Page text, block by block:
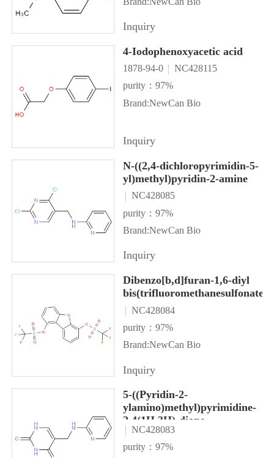
Inquiry
4-Iodophenoxyacetic acid
1878-94-0
NC428115
purity：97%
Brand:NewCan Bio
Inquiry
N-((2,4-dichloropyrimidin-5-
yl)methyl)pyridin-2-amine
NC428085
purity：97%
Brand:NewCan Bio
Inquiry
Dibenzo[b,d]furan-1,6-diyl
bis(trifluoromethanesulfonate)
NC428084
purity：97%
Brand:NewCan Bio
Inquiry
5-((Pyridin-2-
ylamino)methyl)pyrimidine-
2,4(1H,3H)-dione
NC428083
purity：97%